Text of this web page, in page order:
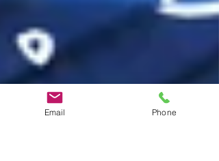
Email Phone